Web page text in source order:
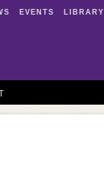
EVENTS LIBRARY